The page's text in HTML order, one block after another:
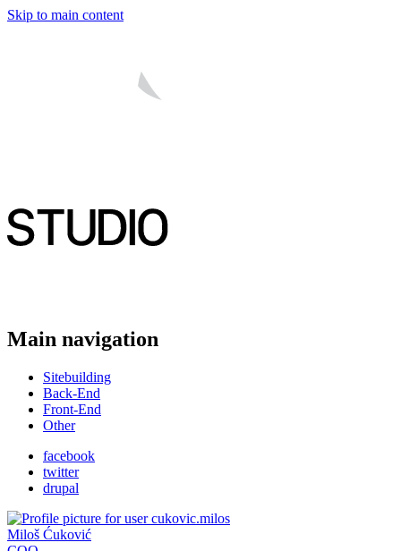
Skip to main content
Main navigation
Sitebuilding
Back-End
Front-End
Other
facebook
twitter
drupal
Miloš Ćuković